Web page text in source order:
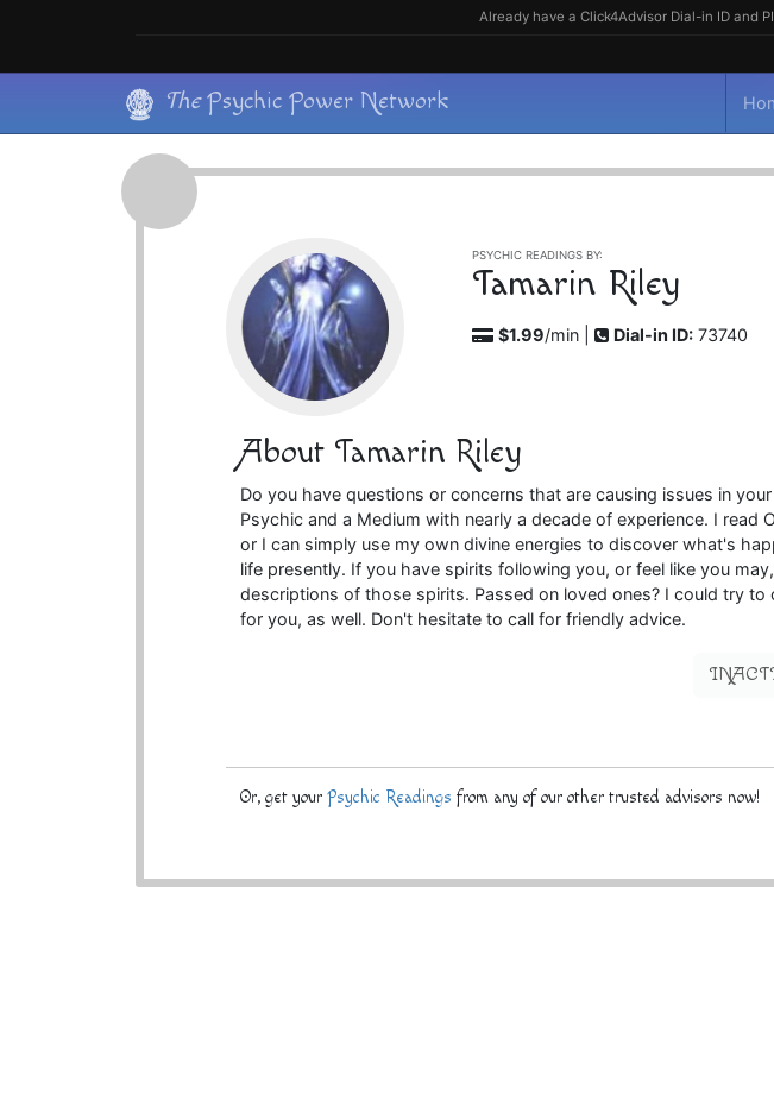
Already have a Click4Advisor Dial-in ID and
content
ThePsychic Power Network
PSYCHIC READINGS BY:
Tamarin Riley
$1.99/min | Dial-in ID: 73740
About Tamarin Riley
Do you have questions or concerns that are causing issues in your
Psychic and a Medium with nearly a decade of experience. I read
or I can simply use my own divine energies to discover what's
life presently. If you have spirits following you, or feel like you
descriptions of those spirits. Passed on loved ones? I could try to
for you, as well. Don't hesitate to call for friendly advice.
Or, get yourPsychic Readings from any of our other trusted advisors now!